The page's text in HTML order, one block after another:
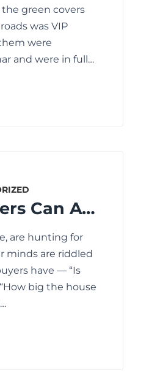
green covers
was VIP
were
and were in full…
How First Time Home Buyers Can Avoid These Mistakes
are hunting for
minds are riddled
have — “Is
big the house